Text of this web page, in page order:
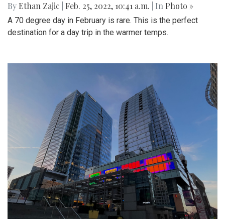
By Ethan Zajic Feb. 25, 2022, 10:41 a.m. | In Photo »
A 70 degree day in February is rare. This is the perfect
destination for a day trip in the warmer temps.